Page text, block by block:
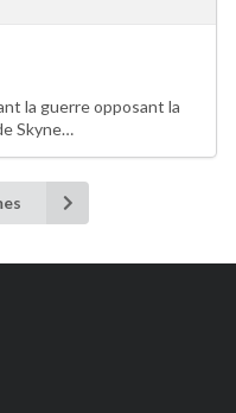
la guerre opposant la
Skyne…